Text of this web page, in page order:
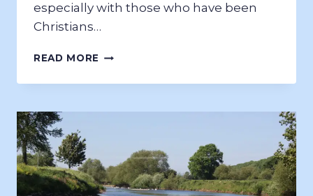
especially with those who have been
Christians…
READ MORE MINDFUL